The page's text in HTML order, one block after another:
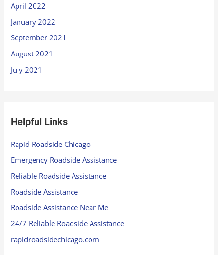
April 2022
January 2022
September 2021
August 2021
July 2021
Helpful Links
Rapid Roadside Chicago
Emergency Roadside Assistance
Reliable Roadside Assistance
Roadside Assistance
Roadside Assistance Near Me
24/7 Reliable Roadside Assistance
rapidroadsidechicago.com